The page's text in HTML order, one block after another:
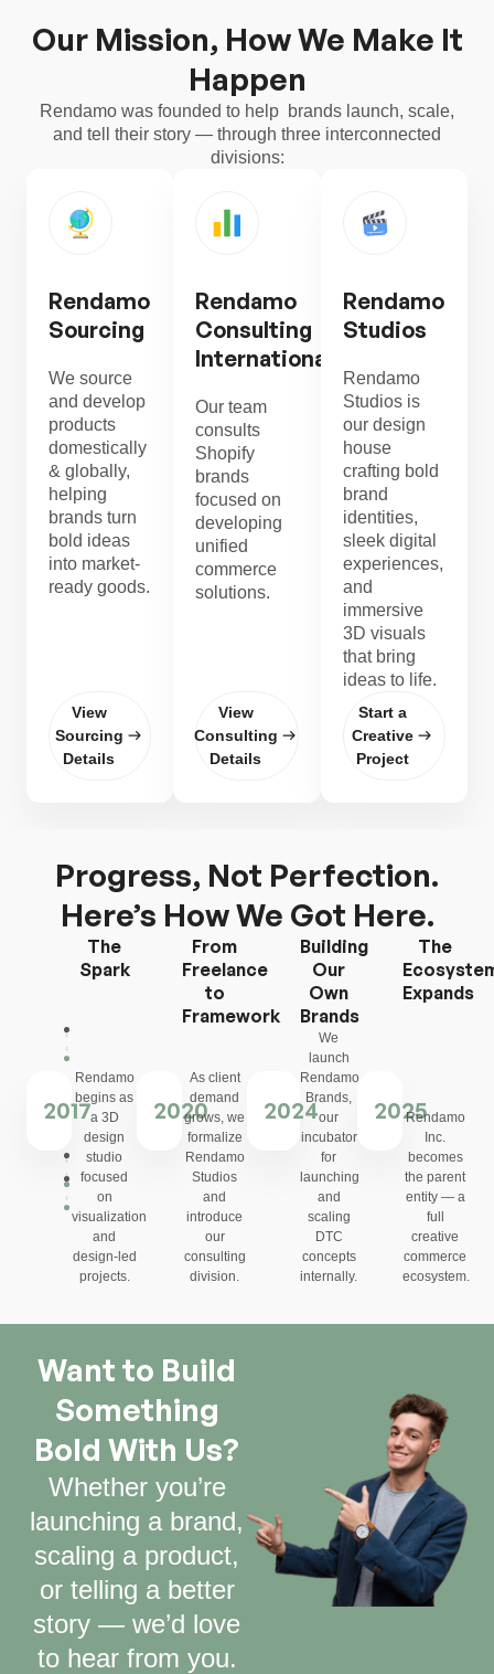
Our Mission, How We Make It
Happen
Rendamo was founded to help brands launch, scale,
and tell their story — through three interconnected
divisions:
Rendamo
Sourcing
We source
and develop
products
domestically
& globally,
helping
brands turn
bold ideas
into market-
ready goods.
View
Sourcing
Details
Rendamo
Consulting
International
Our team
consults
Shopify
brands
focused on
developing
unified
commerce
solutions.
View
Consulting
Details
Rendamo
Studios
Rendamo
Studios is
our design
house
crafting bold
brand
identities,
sleek digital
experiences,
and
immersive
3D visuals
that bring
ideas to life.
Start a
Creative
Project
Progress, Not Perfection.
Here’s How We Got Here.
2017
The
Spark
Rendamo
begins as
a 3D
design
studio
focused
on
visualization
and
design-led
projects.
2020
From
Freelance
to
Framework
As client
demand
grows, we
formalize
Rendamo
Studios
and
introduce
our
consulting
division.
2024
Building
Our
Own
Brands
We
launch
Rendamo
Brands,
our
incubator
for
launching
and
scaling
DTC
concepts
internally.
2025
The
Expands
Rendamo
Inc.
becomes
the parent
entity — a
full
creative
commerce
ecosystem.
Want to Build
Something
Bold With Us?
Whether you’re
launching a brand,
scaling a product,
or telling a better
story — we’d love
to hear from you.